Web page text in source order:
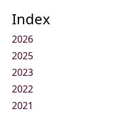
Index
2026
2025
2023
2022
2021